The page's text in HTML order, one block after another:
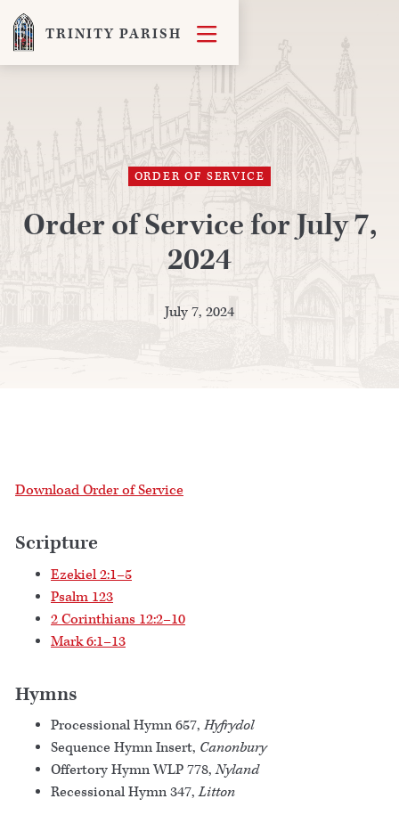
TRINITY PARISH 
ORDER OF SERVICE
Order of Service for July 7,
2024
July 7, 2024
Download Order of Service
Scripture
Ezekiel 2:1–5
Psalm 123
2 Corinthians 12:2–10
Mark 6:1–13
Hymns
Processional Hymn 657, Hyfrydol
Sequence Hymn Insert, Canonbury
Offertory Hymn WLP 778,Nyland
Recessional Hymn 347,Litton